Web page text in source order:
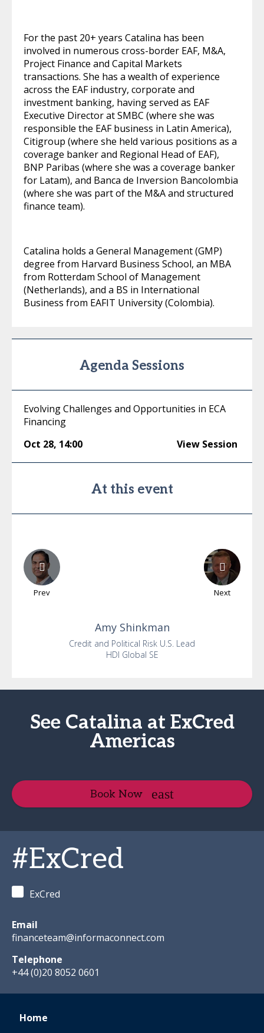
For the past 20+ years Catalina has been
involved in numerous cross-border EAF, M&A,
Project Finance and Capital Markets
transactions. She has a wealth of experience
across the EAF industry, corporate and
investment banking, having served as EAF
Executive Director at SMBC (where she was
responsible the EAF business in Latin America),
Citigroup (where she held various positions as a
coverage banker and Regional Head of EAF),
BNP Paribas (where she was a coverage banker
for Latam), and Banca de Inversion Bancolombia
(where she was part of the M&A and structured
finance team).
Catalina holds a General Management (GMP)
degree from Harvard Business School, an MBA
from Rotterdam School of Management
(Netherlands), and a BS in International
Business from EAFIT University (Colombia).
Agenda Sessions
Evolving Challenges and Opportunities in ECA
Financing
Oct 28, 14:00 View Session
At this event
Prev Next
Amy Shinkman
Credit and Political Risk U.S. Lead
HDI Global SE
See Catalina at ExCred
Americas
Book Now
#ExCred
ExCred
Email
financeteam@informaconnect.com
Telephone
+44 (0)20 8052 0601
Home